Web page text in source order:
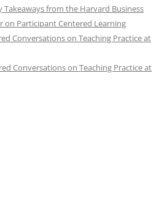
Takeaways from the Harvard Business
on Participant Centered Learning
Conversations on Teaching Practice at
Conversations on Teaching Practice at